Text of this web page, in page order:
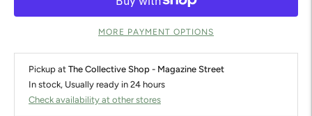
MORE PAYMENT OPTIONS
Pickup at The Collective Shop - Magazine Street
In stock, Usually ready in 24 hours
Check availability at other stores